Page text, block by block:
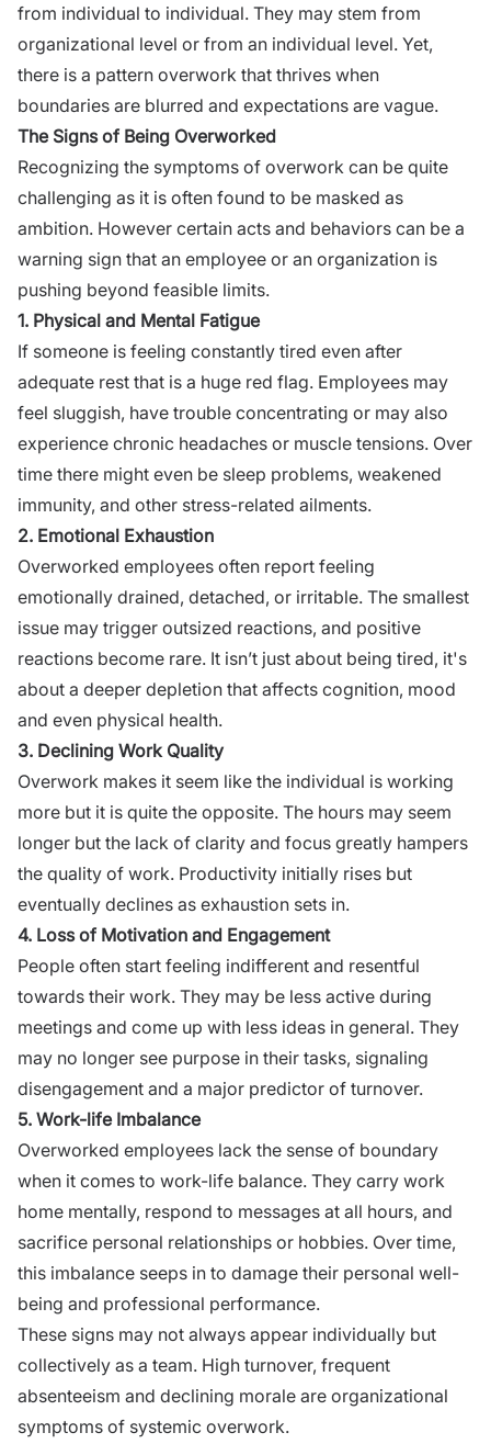
from individual to individual. They may stem from
organizational level or from an individual level. Yet,
there is a pattern overwork that thrives when
boundaries are blurred and expectations are vague.
The Signs of Being Overworked
Recognizing the symptoms of overwork can be quite
challenging as it is often found to be masked as
ambition. However certain acts and behaviors can be a
warning sign that an employee or an organization is
pushing beyond feasible limits.
1. Physical and Mental Fatigue
If someone is feeling constantly tired even after
adequate rest that is a huge red flag. Employees may
feel sluggish, have trouble concentrating or may also
experience chronic headaches or muscle tensions. Over
time there might even be sleep problems, weakened
immunity, and other stress-related ailments.
2. Emotional Exhaustion
Overworked employees often report feeling
emotionally drained, detached, or irritable. The smallest
issue may trigger outsized reactions, and positive
reactions become rare. It isn’t just about being tired, it's
about a deeper depletion that affects cognition, mood
and even physical health.
3. Declining Work Quality
Overwork makes it seem like the individual is working
more but it is quite the opposite. The hours may seem
longer but the lack of clarity and focus greatly hampers
the quality of work. Productivity initially rises but
eventually declines as exhaustion sets in.
4. Loss of Motivation and Engagement
People often start feeling indifferent and resentful
towards their work. They may be less active during
meetings and come up with less ideas in general. They
may no longer see purpose in their tasks, signaling
disengagement and a major predictor of turnover.
5. Work-life Imbalance
Overworked employees lack the sense of boundary
when it comes to work-life balance. They carry work
home mentally, respond to messages at all hours, and
sacrifice personal relationships or hobbies. Over time,
this imbalance seeps in to damage their personal well-
being and professional performance.
These signs may not always appear individually but
collectively as a team. High turnover, frequent
absenteeism and declining morale are organizational
symptoms of systemic overwork.